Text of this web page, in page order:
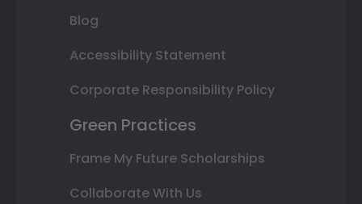
Blog
Accessibility Statement
Corporate Responsibility Policy
Green Practices
Frame My Future Scholarships
Collaborate With Us